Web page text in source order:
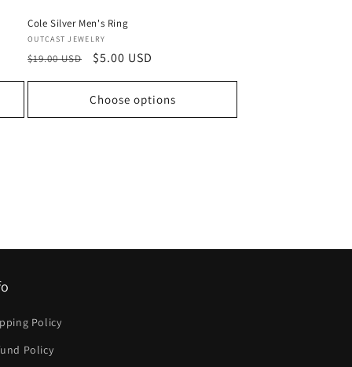
Cole Silver Men's Ring
Vendor:
OUTCAST JEWELRY
Regular
$19.00 USD
Sale
$5.00 USD
Choose options
Policy
Policy